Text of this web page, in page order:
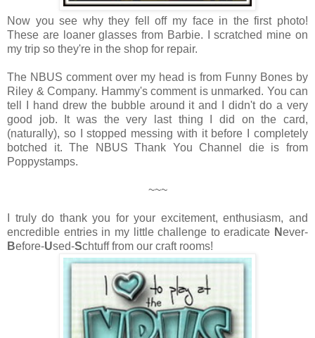
Now you see why they fell off my face in the first photo!
These are loaner glasses from Barbie. I scratched mine on
my trip so they're in the shop for repair.
The NBUS comment over my head is from Funny Bones by
Riley & Company. Hammy's comment is unmarked. You can
tell I hand drew the bubble around it and I didn't do a very
good job. It was the very last thing I did on the card,
(naturally), so I stopped messing with it before I completely
botched it. The NBUS Thank You Channel die is from
Poppystamps.
~~~
I truly do thank you for your excitement, enthusiasm, and
encredible entries in my little challenge to eradicate Never-
Before-Used-Schtuff from our craft rooms!